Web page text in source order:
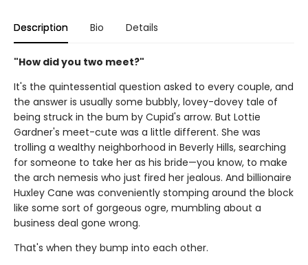
Description Bio Details
"How did you two meet?"
It's the quintessential question asked to every couple, and
the answer is usually some bubbly, lovey-dovey tale of
being struck in the bum by Cupid's arrow. But Lottie
Gardner's meet-cute was a little different. She was
trolling a wealthy neighborhood in Beverly Hills, searching
for someone to take her as his bride—you know, to make
the arch nemesis who just fired her jealous. And billionaire
Huxley Cane was conveniently stomping around the block
like some sort of gorgeous ogre, mumbling about a
business deal gone wrong.
That's when they bump into each other.